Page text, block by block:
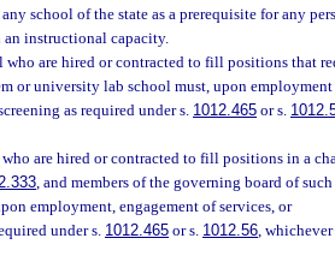
school of the state as a prerequisite for any
instructional capacity.
are hired or contracted to fill positions that
or university lab school must, upon employment
as required under s. 1012.465 or s.
are hired or contracted to fill positions in a
, and members of the governing board of such
employment, engagement of services, or
under s. 1012.465 or s. 1012.56,